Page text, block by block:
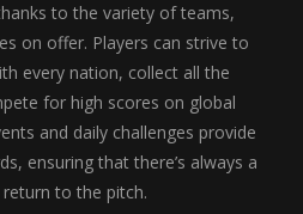
to the variety of teams,
on offer. Players can strive to
every nation, collect all the
for high scores on global
and daily challenges provide
ensuring that there’s always a
to the pitch.